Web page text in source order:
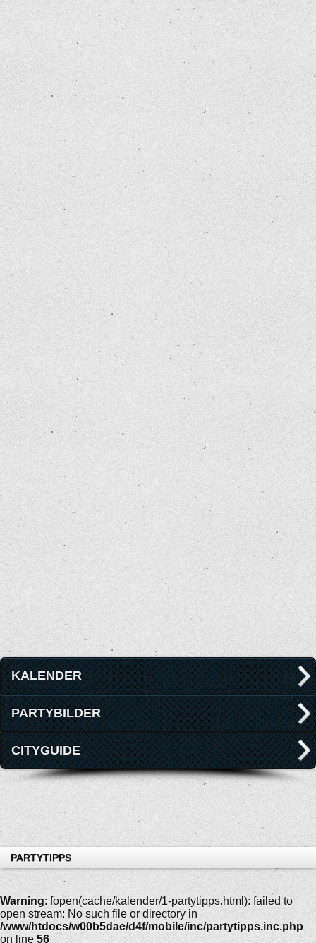
KALENDER
PARTYBILDER
CITYGUIDE
PARTYTIPPS
Warning: fopen(cache/kalender/1-partytipps.html): failed to
open stream: No such file or directory in
/www/htdocs/w00b5dae/d4f/mobile/inc/partytipps.inc.php
on line 56